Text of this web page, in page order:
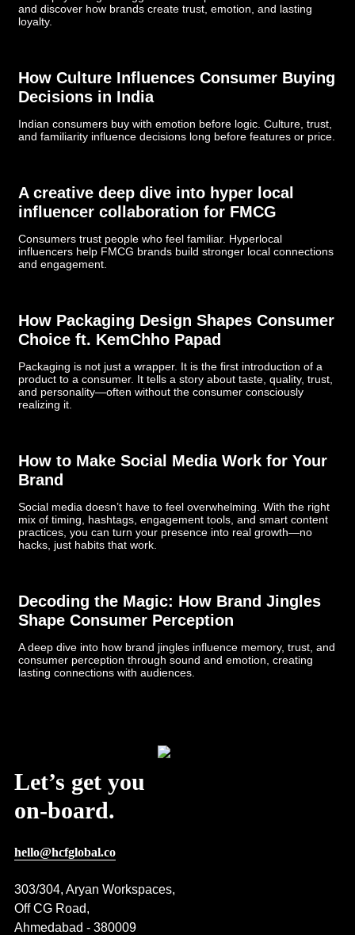
and discover how brands create trust, emotion, and lasting
loyalty.
How Culture Influences Consumer Buying
Decisions in India
Indian consumers buy with emotion before logic. Culture, trust,
and familiarity influence decisions long before features or price.
­­­A creative deep dive into hyper local
influencer collaboration for FMCG
Consumers trust people who feel familiar. Hyperlocal
influencers help FMCG brands build stronger local connections
and engagement.
How Packaging Design Shapes Consumer
Choice ft. KemChho Papad
Packaging is not just a wrapper. It is the first introduction of a
product to a consumer. It tells a story about taste, quality, trust,
and personality—often without the consumer consciously
realizing it.
How to Make Social Media Work for Your
Brand
Social media doesn’t have to feel overwhelming. With the right
mix of timing, hashtags, engagement tools, and smart content
practices, you can turn your presence into real growth—no
hacks, just habits that work.
Decoding the Magic: How Brand Jingles
Shape Consumer Perception
A deep dive into how brand jingles influence memory, trust, and
consumer perception through sound and emotion, creating
lasting connections with audiences.
Let’s get you
on-board.
hello@hcfglobal.co
303/304, Aryan Workspaces,
Off CG Road,
Ahmedabad - 380009